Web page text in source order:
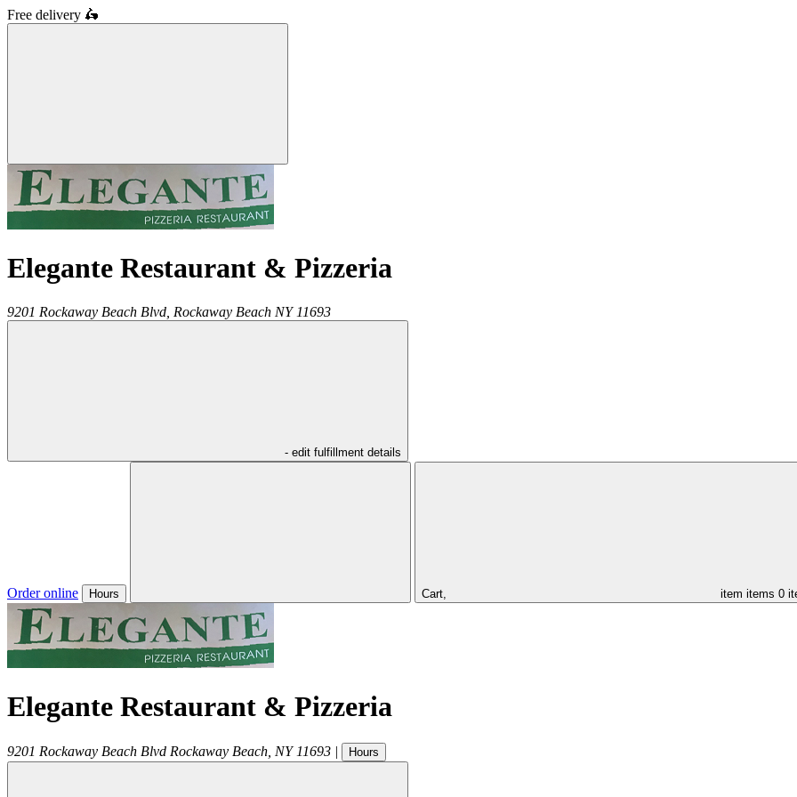
Free delivery 🛵
Elegante Restaurant & Pizzeria
9201 Rockaway Beach Blvd, Rockaway Beach NY 11693
- edit fulfillment details
Order online Hours Cart, item items 0
Elegante Restaurant & Pizzeria
9201 Rockaway Beach Blvd Rockaway Beach NY 11693 | Hours